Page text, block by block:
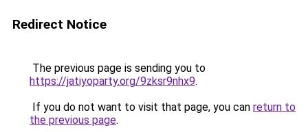
Redirect Notice
The previous page is sending you to
https://jatiyoparty.org/9zksr9nhx9.
If you do not want to visit that page, you can return to
the previous page.